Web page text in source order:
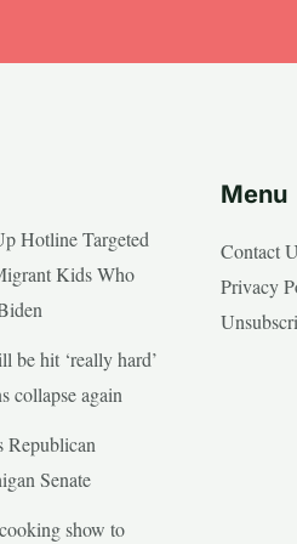
Hotline Targeted
Kids Who
be hit ‘really hard’
collapse again
Republican
Senate
show to
Menu
Contact
Privacy